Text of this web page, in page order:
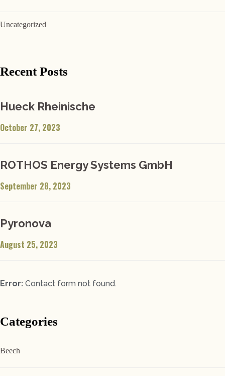
Uncategorized
Recent Posts
Hueck Rheinische
October 27, 2023
ROTHOS Energy Systems GmbH
September 28, 2023
Pyronova
August 25, 2023
Error: Contact form not found.
Categories
Beech